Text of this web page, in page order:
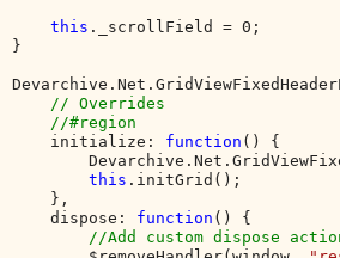
this ._scrollField = 0;
}
// Overrides
    //#region
initialize: function () {
this .initGrid();
    },
    dispose:
function () {
//Add custom dispose